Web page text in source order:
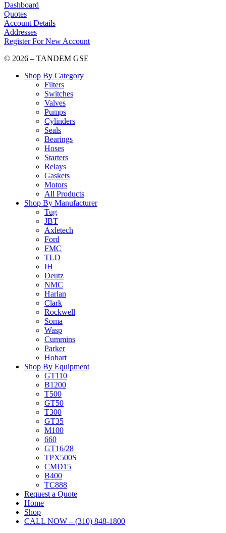
Dashboard
Quotes
Account Details
Addresses
Register For New Account
© 2026 – TANDEM GSE
Shop By Category
Filters
Switches
Valves
Pumps
Cylinders
Seals
Bearings
Hoses
Starters
Relays
Gaskets
Motors
All Products
Shop By Manufacturer
Tug
JBT
Axletech
Ford
FMC
TLD
IH
Deutz
NMC
Harlan
Clark
Rockwell
Soma
Wasp
Cummins
Parker
Hobart
Shop By Equipment
GT110
B1200
T500
GT50
T300
GT35
M100
660
GT16/28
TPX500S
CMD15
B400
TC888
Request a Quote
Home
Shop
CALL NOW – (310) 848-1800